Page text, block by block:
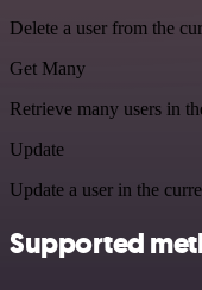
Delete a user from the
Get Many
Retrieve many users in
Update
Update a user in the
Supported